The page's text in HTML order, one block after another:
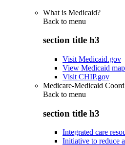
What is Medicaid?
Back to menu
section title h3
Visit Medicaid.gov
View Medicaid
Visit CHIP.gov
Medicare-Medicaid
Back to menu
section title h3
Integrated care
Initiative to reduce